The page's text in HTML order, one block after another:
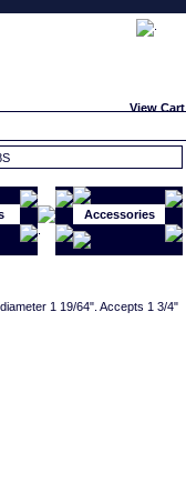
View Cart
Accessories
1 19/64". Accepts 1 3/4"